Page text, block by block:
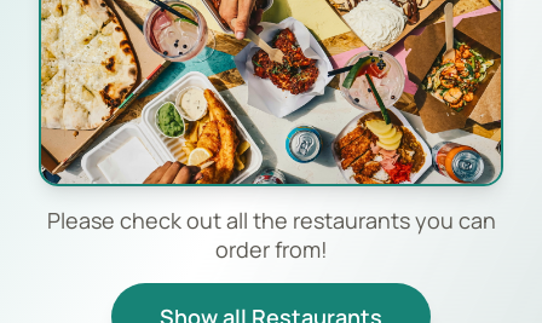
Please check out all the restaurants you can
order from!
Show all Restaurants